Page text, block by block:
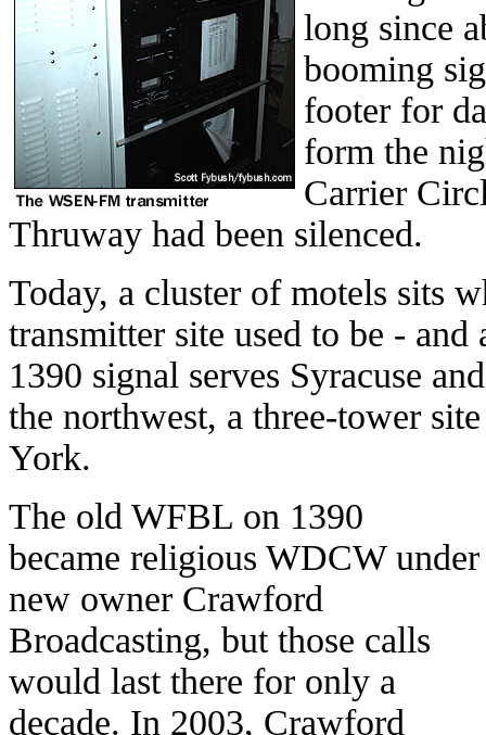
long since
booming
footer for
form the
Carrier
Thruway had been silenced.
Today, a cluster of motels sits
transmitter site used to be -
1390 signal serves Syracuse
the northwest, a three-tower
York.
The old WFBL on 1390
became religious WDCW under
new owner Crawford
Broadcasting, but those calls
would last there for only a
decade. In 2003, Crawford